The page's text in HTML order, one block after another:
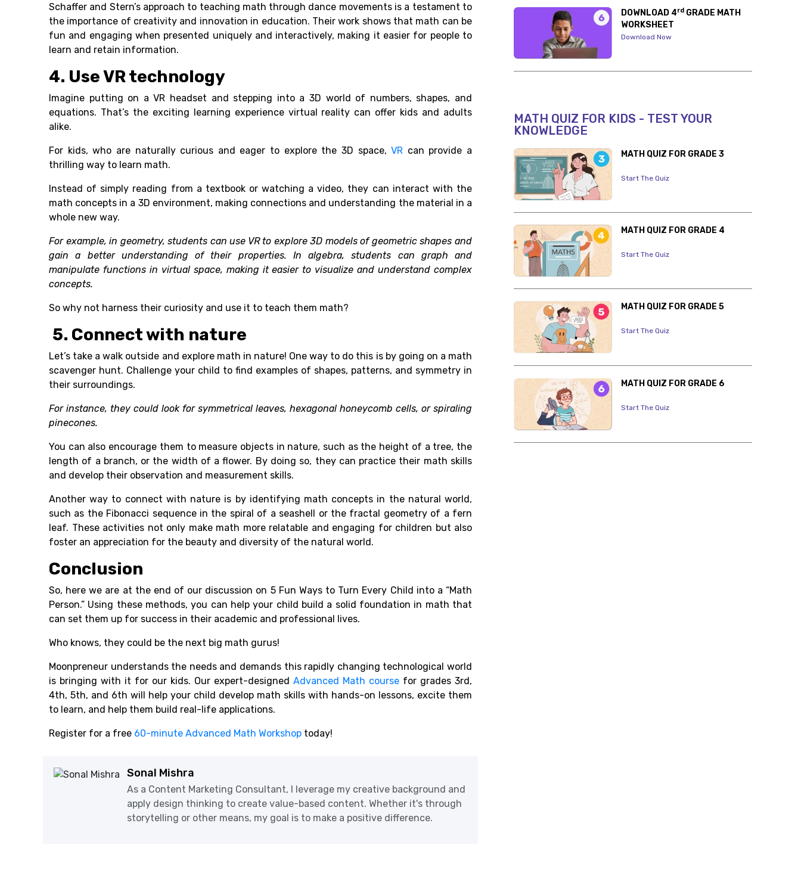
Schaffer and Stern’s approach to teaching math through dance movements is a testament to
the importance of creativity and innovation in education. Their work shows that math can be
fun and engaging when presented uniquely and interactively, making it easier for people to
learn and retain information.
4. Use VR technology
Imagine putting on a VR headset and stepping into a 3D world of numbers, shapes, and
equations. That’s the exciting learning experience virtual reality can offer kids and adults
alike.
For kids, who are naturally curious and eager to explore the 3D space,VR can provide a
thrilling way to learn math.
Instead of simply reading from a textbook or watching a video, they can interact with the
math concepts in a 3D environment, making connections and understanding the material in a
whole new way.
For example, in geometry, students can use VR to explore 3D models of geometric shapes and
gain a better understanding of their properties. In algebra, students can graph and
manipulate functions in virtual space, making it easier to visualize and understand complex
concepts.
So why not harness their curiosity and use it to teach them math?
5. Connect with nature
Let’s take a walk outside and explore math in nature! One way to do this is by going on a math
scavenger hunt. Challenge your child to find examples of shapes, patterns, and symmetry in
their surroundings.
For instance, they could look for symmetrical leaves, hexagonal honeycomb cells, or spiraling
pinecones.
You can also encourage them to measure objects in nature, such as the height of a tree, the
length of a branch, or the width of a flower. By doing so, they can practice their math skills
and develop their observation and measurement skills.
Another way to connect with nature is by identifying math concepts in the natural world,
such as the Fibonacci sequence in the spiral of a seashell or the fractal geometry of a fern
leaf. These activities not only make math more relatable and engaging for children but also
foster an appreciation for the beauty and diversity of the natural world.
Conclusion
So, here we are at the end of our discussion on 5 Fun Ways to Turn Every Child into a “Math
Person.” Using these methods, you can help your child build a solid foundation in math that
can set them up for success in their academic and professional lives.
Who knows, they could be the next big math gurus!
Moonpreneur understands the needs and demands this rapidly changing technological world
is bringing with it for our kids. Our expert-designed Advanced Math course for grades 3rd,
4th, 5th, and 6th will help your child develop math skills with hands-on lessons, excite them
to learn, and help them build real-life applications.
Register for a free 60-minute Advanced Math Workshop today!
Sonal Mishra
As a Content Marketing Consultant, I leverage my creative background and
apply design thinking to create value-based content. Whether it's through
storytelling or other means, my goal is to make a positive difference.
DOWNLOAD 4rd GRADE MATH
WORKSHEET
Download Now
MATH QUIZ FOR KIDS - TEST YOUR
KNOWLEDGE
MATH QUIZ FOR GRADE 3
Start The Quiz
MATH QUIZ FOR GRADE 4
Start The Quiz
MATH QUIZ FOR GRADE 5
Start The Quiz
MATH QUIZ FOR GRADE 6
Start The Quiz